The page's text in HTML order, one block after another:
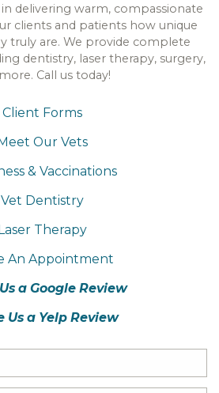
delivering warm, compassionate
clients and patients how unique
truly are. We provide complete
dentistry, laser therapy, surgery,
Call us today!
Client Forms
Our Vets
& Vaccinations
Vet Dentistry
Therapy
An Appointment
a Google Review
Us a Yelp Review